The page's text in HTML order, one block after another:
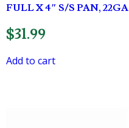
FULL X 4″ S/S PAN, 22GA
$31.99
Add to cart